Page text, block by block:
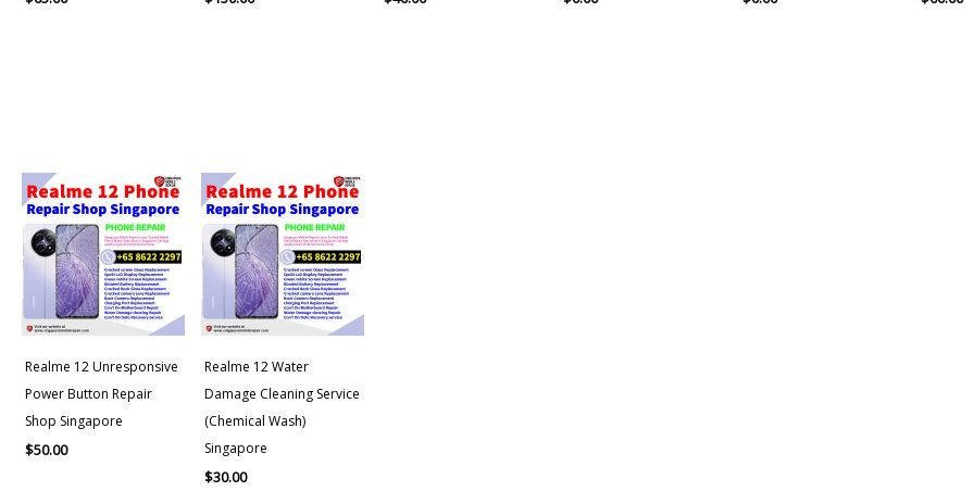
Realme 12 Unresponsive
Power Button Repair
Shop Singapore
$50.00
Realme 12 Water
Damage Cleaning Service
(Chemical Wash)
Singapore
$30.00